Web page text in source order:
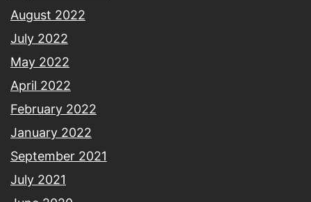
August 2022
July 2022
May 2022
April 2022
February 2022
January 2022
September 2021
July 2021